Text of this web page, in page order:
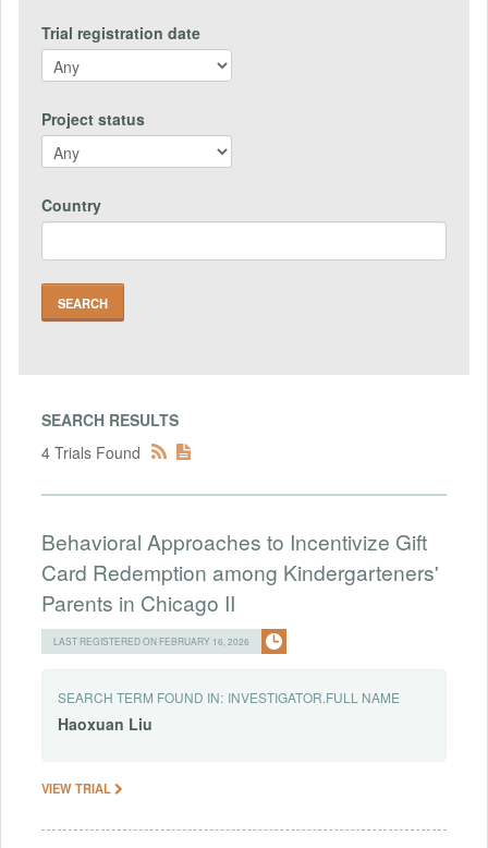
Trial registration date
Project status
Country
SEARCH RESULTS
4 Trials Found
Behavioral Approaches to Incentivize Gift
Card Redemption among Kindergarteners'
Parents in Chicago II
LAST REGISTERED ON FEBRUARY 16, 2026
SEARCH TERM FOUND IN: INVESTIGATOR.FULL NAME
Haoxuan Liu
VIEW TRIAL